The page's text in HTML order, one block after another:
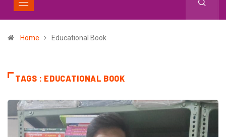
Home Educational Book
TAGS : EDUCATIONAL BOOK